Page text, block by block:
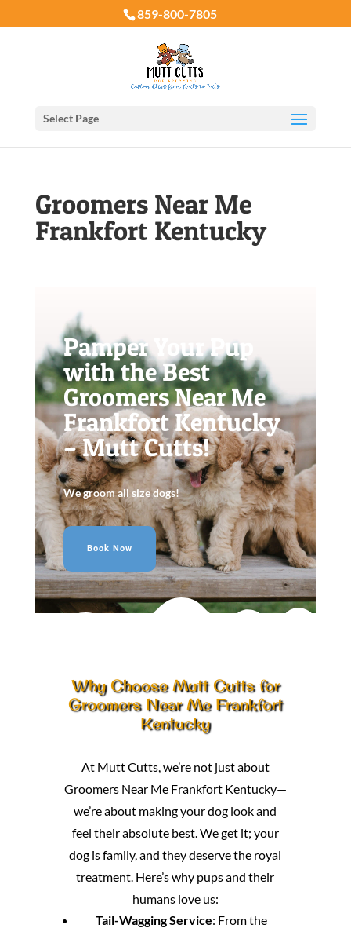
859-800-7805
Select Page
Groomers Near Me
Frankfort Kentucky
Pamper Your Pup
with the Best
Groomers Near Me
Frankfort Kentucky
– Mutt Cutts!
We groom all size dogs!
Book Now
Why Choose Mutt Cutts for
Groomers Near Me Frankfort
Kentucky
At Mutt Cutts, we’re not just about
Groomers Near Me Frankfort Kentucky—
we’re about making your dog look and
feel their absolute best. We get it; your
dog is family, and they deserve the royal
treatment. Here’s why pups and their
humans love us:
Tail-Wagging Service: From the